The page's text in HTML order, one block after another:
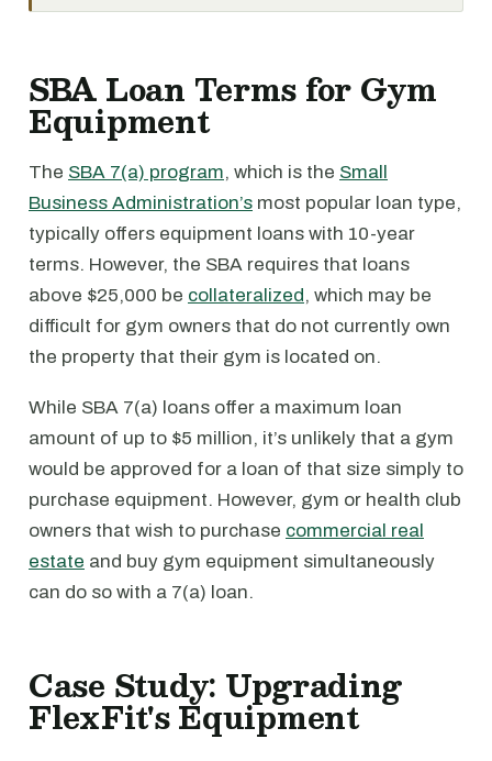
SBA Loan Terms for Gym
Equipment
The SBA 7(a) program, which is the Small
Business Administration’s most popular loan type,
typically offers equipment loans with 10-year
terms. However, the SBA requires that loans
above $25,000 be collateralized, which may be
difficult for gym owners that do not currently own
the property that their gym is located on.
While SBA 7(a) loans offer a maximum loan
amount of up to $5 million, it’s unlikely that a gym
would be approved for a loan of that size simply to
purchase equipment. However, gym or health club
owners that wish to purchase commercial real
estate and buy gym equipment simultaneously
can do so with a 7(a) loan.
Case Study: Upgrading
FlexFit's Equipment